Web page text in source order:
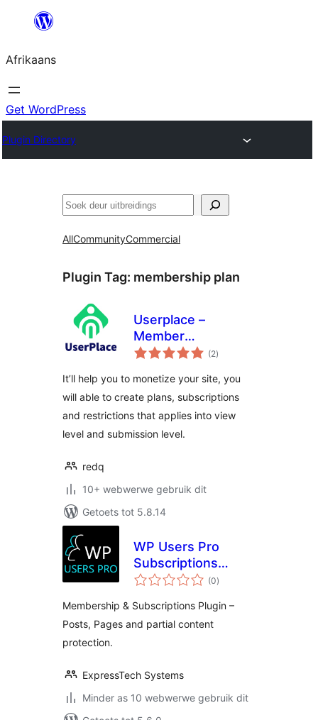
content
Afrikaans
Get WordPress
Plugin Directory
Soek
AllCommunityCommercial
Plugin Tag: membership plan
Userplace –
Member
Subscription,
Payments
(2total
ratings
)
It’ll help you to monetize your site, you
will able to create plans, subscriptions
and restrictions that applies into view
level and submission level.
redq
10+ webwerwe gebruik dit
Getoets tot 5.8.14
WP Users Pro
Subscriptions
Plugin – Posts,
Content Protection.
(0total
ratings
)
Membership & Subscriptions Plugin –
Posts, Pages and partial content
protection.
ExpressTech Systems
Minder as 10 webwerwe gebruik dit